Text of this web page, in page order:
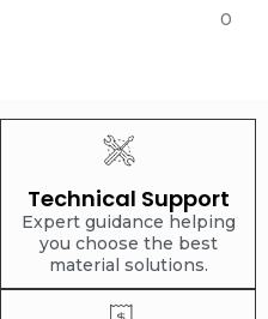
0
Technical Support
Expert guidance helping
you choose the best
material solutions.